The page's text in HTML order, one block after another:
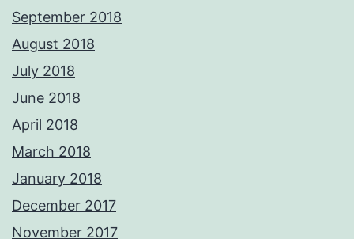
September 2018
August 2018
July 2018
June 2018
April 2018
March 2018
January 2018
December 2017
November 2017